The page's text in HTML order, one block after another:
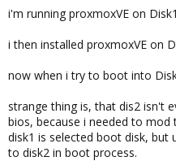
i'm running proxmoxVE on
i then installed proxmoxVE on
now when i try to boot into
strange thing is, that dis2 isn't
bios, because i needed to
disk1 is selected boot disk, but
to disk2 in boot process.